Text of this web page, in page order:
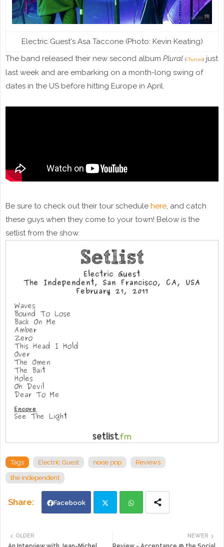
Electric Guest's Asa Taccone (Photo: Kevin Keating)
The band released their new second album Plural (iTunes) just
last week and are embarking on a month-long swing of
dates in the US before hitting Europe in April.
Be sure to check out their tour schedule here , and catch
these guys when they come to your town! Below is the
setlist from the show.
Tags Electric Guest noise pop Reviews
the independent
Facebook
NEWER
OLDER